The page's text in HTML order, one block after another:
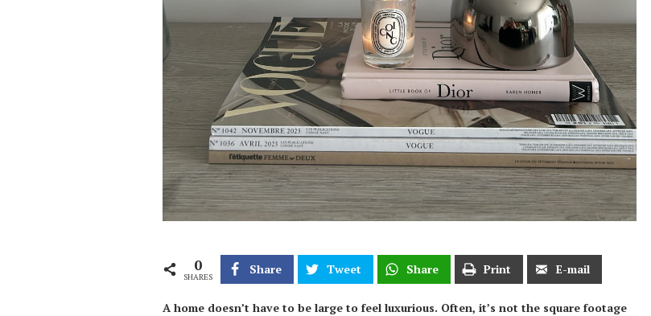
0
SHARES
Share Tweet Share Print E-mail
A home doesn’t have to be large to feel luxurious. Often, it’s not the square footage